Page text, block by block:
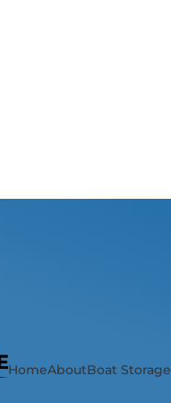
HomeAboutBoat Storage